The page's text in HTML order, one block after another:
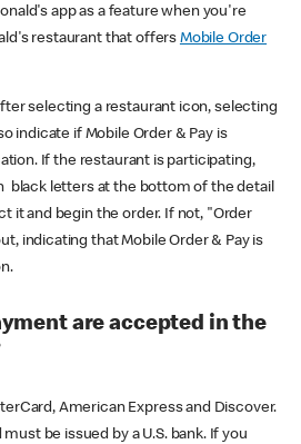
app as a feature when you're
restaurant that offers Mobile Order
selecting a restaurant icon, selecting
indicate if Mobile Order & Pay is
If the restaurant is participating,
black letters at the bottom of the detail
it and begin the order. If not, "Order
indicating that Mobile Order & Pay is
are accepted in the
American Express and Discover.
be issued by a U.S. bank. If you